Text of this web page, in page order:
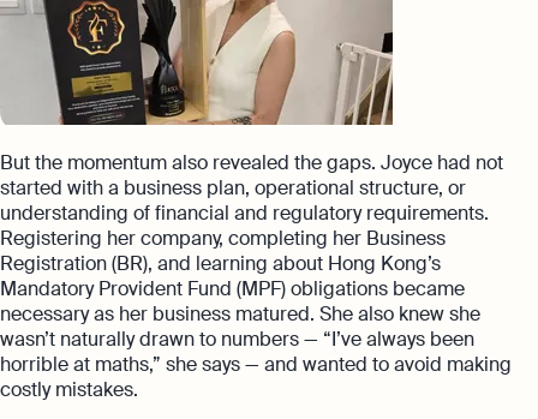
But the momentum also revealed the gaps. Joyce had not
started with a business plan, operational structure, or
understanding of financial and regulatory requirements.
Registering her company, completing her Business
Registration (BR), and learning about Hong Kong’s
Mandatory Provident Fund (MPF) obligations became
necessary as her business matured. She also knew she
wasn’t naturally drawn to numbers — “I’ve always been
horrible at maths,” she says — and wanted to avoid making
costly mistakes.